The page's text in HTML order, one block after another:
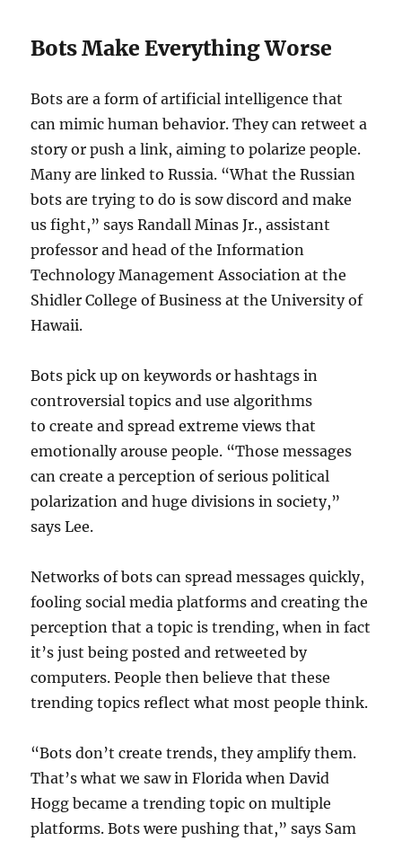
Bots Make Everything Worse
Bots are a form of artificial intelligence that
can mimic human behavior. They can retweet a
story or push a link, aiming to polarize people.
Many are linked to Russia. “What the Russian
bots are trying to do is sow discord and make
us fight,” says Randall Minas Jr., assistant
professor and head of the Information
Technology Management Association at the
Shidler College of Business at the University of
Hawaii.
Bots pick up on keywords or hashtags in
controversial topics and use algorithms
to create and spread extreme views that
emotionally arouse people. “Those messages
can create a perception of serious political
polarization and huge divisions in society,”
says Lee.
Networks of bots can spread messages quickly,
fooling social media platforms and creating the
perception that a topic is trending, when in fact
it’s just being posted and retweeted by
computers. People then believe that these
trending topics reflect what most people think.
“Bots don’t create trends, they amplify them.
That’s what we saw in Florida when David
Hogg became a trending topic on multiple
platforms. Bots were pushing that,” says Sam